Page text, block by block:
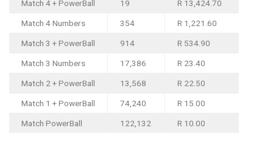
Match 4 + PowerBall 19 R 13,424.70
Match 4 Numbers 354 R 1,221.60
Match 3 + PowerBall 914 R 534.90
Match 3 Numbers 17,386 R 23.40
Match 2 + PowerBall 13,568 R 22.50
Match 1 + PowerBall 74,240 R 15.00
Match PowerBall 122,132 R 10.00